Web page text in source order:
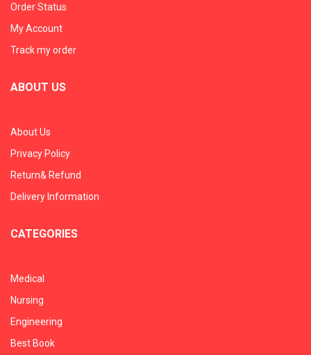
Order Status
My Account
Track my order
ABOUT US
About Us
Privacy Policy
Return& Refund
Delivery Information
CATEGORIES
Medical
Nursing
Engineering
Best Book